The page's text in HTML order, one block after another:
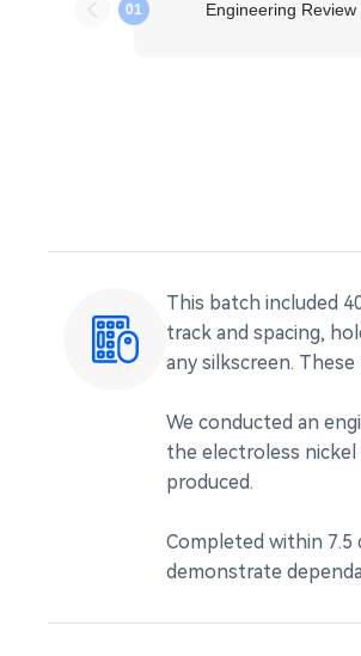
01 Engineering Review
This batch included
track and spacing,
any silkscreen.
We conducted an
the electroless
produced.
Completed within 7.5
demonstrate